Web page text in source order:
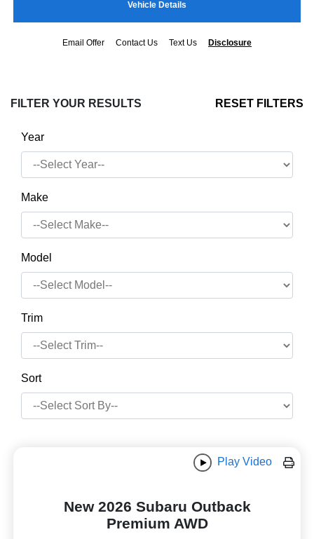
Vehicle Details
Email Offer Contact Us Text Us Disclosure
FILTER YOUR RESULTS RESET FILTERS
Year
Make
Model
Trim
Sort
Play Video
New 2026 Subaru Outback
Premium AWD